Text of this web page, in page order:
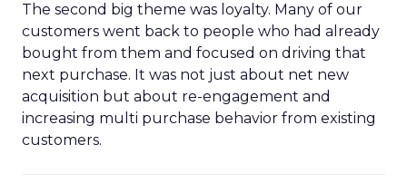
The second big theme was loyalty. Many of our
customers went back to people who had already
bought from them and focused on driving that
next purchase. It was not just about net new
acquisition but about re-engagement and
increasing multi purchase behavior from existing
customers.